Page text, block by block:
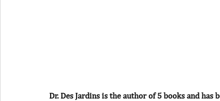
Dr. Des Jardins is the author of 5 books and